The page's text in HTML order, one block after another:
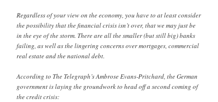
Regardless of your view on the economy, you have to at least consider
the possibility that the financial crisis isn’t over, that we may just be
in the eye of the storm. There are all the smaller (but still big) banks
failing, as well as the lingering concerns over mortgages, commercial
real estate and the national debt.
According to The Telegraph’s Ambrose Evans-Pritchard, the German
government is laying the groundwork to head off a second coming of
the credit crisis: